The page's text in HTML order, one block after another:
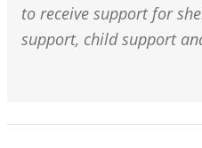
to receive support for
support, child support